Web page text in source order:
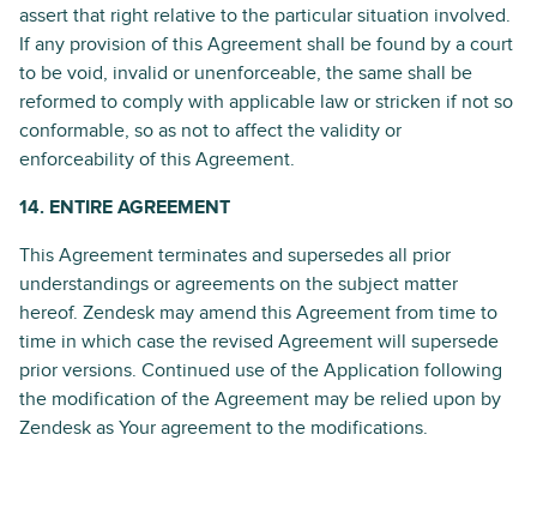
assert that right relative to the particular situation involved.
If any provision of this Agreement shall be found by a court
to be void, invalid or unenforceable, the same shall be
reformed to comply with applicable law or stricken if not so
conformable, so as not to affect the validity or
enforceability of this Agreement.
14. ENTIRE AGREEMENT
This Agreement terminates and supersedes all prior
understandings or agreements on the subject matter
hereof. Zendesk may amend this Agreement from time to
time in which case the revised Agreement will supersede
prior versions. Continued use of the Application following
the modification of the Agreement may be relied upon by
Zendesk as Your agreement to the modifications.